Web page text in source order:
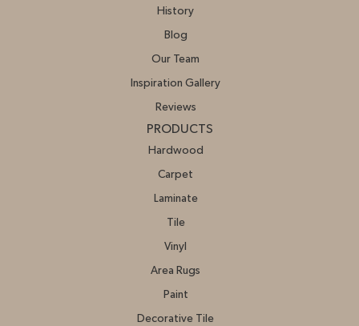
History
Blog
Our Team
Inspiration Gallery
Reviews
PRODUCTS
Hardwood
Carpet
Laminate
Tile
Vinyl
Area Rugs
Paint
Decorative Tile